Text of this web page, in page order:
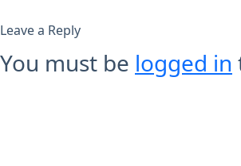
Leave a Reply
You must be logged in